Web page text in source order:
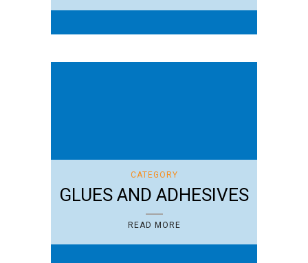
CATEGORY
GLUES AND ADHESIVES
READ MORE